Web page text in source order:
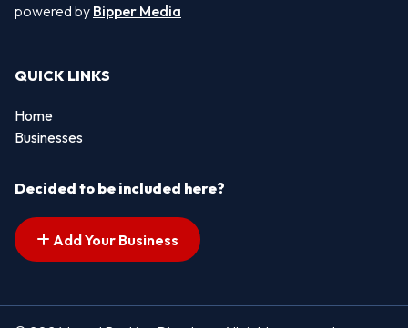
powered by Bipper Media
QUICK LINKS
Home
Businesses
Decided to be included here?
Add Your Business